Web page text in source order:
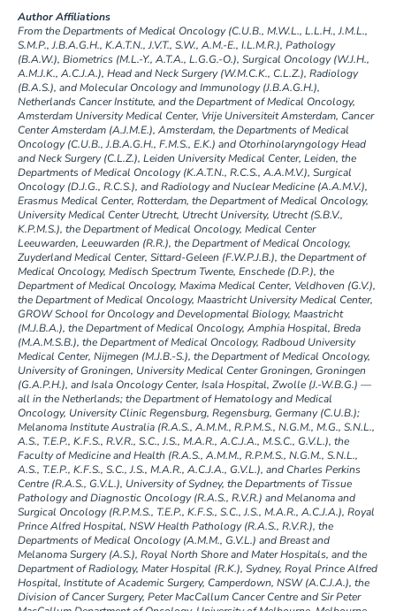
Author Affiliations
From the Departments of Medical Oncology (C.U.B., M.W.L., L.L.H., J.M.L.,
S.M.P., J.B.A.G.H., K.A.T.N., J.V.T., S.W., A.M.-E., I.L.M.R.), Pathology
(B.A.W.), Biometrics (M.L.-Y., A.T.A., L.G.G.-O.), Surgical Oncology (W.J.H.,
A.M.J.K., A.C.J.A.), Head and Neck Surgery (W.M.C.K., C.L.Z.), Radiology
(B.A.S.), and Molecular Oncology and Immunology (J.B.A.G.H.),
Netherlands Cancer Institute, and the Department of Medical Oncology,
Amsterdam University Medical Center, Vrije Universiteit Amsterdam, Cancer
Center Amsterdam (A.J.M.E.), Amsterdam, the Departments of Medical
Oncology (C.U.B., J.B.A.G.H., F.M.S., E.K.) and Otorhinolaryngology Head
and Neck Surgery (C.L.Z.), Leiden University Medical Center, Leiden, the
Departments of Medical Oncology (K.A.T.N., R.C.S., A.A.M.V.), Surgical
Oncology (D.J.G., R.C.S.), and Radiology and Nuclear Medicine (A.A.M.V.),
Erasmus Medical Center, Rotterdam, the Department of Medical Oncology,
University Medical Center Utrecht, Utrecht University, Utrecht (S.B.V.,
K.P.M.S.), the Department of Medical Oncology, Medical Center
Leeuwarden, Leeuwarden (R.R.), the Department of Medical Oncology,
Zuyderland Medical Center, Sittard-Geleen (F.W.P.J.B.), the Department of
Medical Oncology, Medisch Spectrum Twente, Enschede (D.P.), the
Department of Medical Oncology, Maxima Medical Center, Veldhoven (G.V.),
the Department of Medical Oncology, Maastricht University Medical Center,
GROW School for Oncology and Developmental Biology, Maastricht
(M.J.B.A.), the Department of Medical Oncology, Amphia Hospital, Breda
(M.A.M.S.B.), the Department of Medical Oncology, Radboud University
Medical Center, Nijmegen (M.J.B.-S.), the Department of Medical Oncology,
University of Groningen, University Medical Center Groningen, Groningen
(G.A.P.H.), and Isala Oncology Center, Isala Hospital, Zwolle (J.-W.B.G.) —
all in the Netherlands; the Department of Hematology and Medical
Oncology, University Clinic Regensburg, Regensburg, Germany (C.U.B.);
Melanoma Institute Australia (R.A.S., A.M.M., R.P.M.S., N.G.M., M.G., S.N.L.,
A.S., T.E.P., K.F.S., R.V.R., S.C., J.S., M.A.R., A.C.J.A., M.S.C., G.V.L.), the
Faculty of Medicine and Health (R.A.S., A.M.M., R.P.M.S., N.G.M., S.N.L.,
A.S., T.E.P., K.F.S., S.C., J.S., M.A.R., A.C.J.A., G.V.L.), and Charles Perkins
Centre (R.A.S., G.V.L.), University of Sydney, the Departments of Tissue
Pathology and Diagnostic Oncology (R.A.S., R.V.R.) and Melanoma and
Surgical Oncology (R.P.M.S., T.E.P., K.F.S., S.C., J.S., M.A.R., A.C.J.A.), Royal
Prince Alfred Hospital, NSW Health Pathology (R.A.S., R.V.R.), the
Departments of Medical Oncology (A.M.M., G.V.L.) and Breast and
Melanoma Surgery (A.S.), Royal North Shore and Mater Hospitals, and the
Department of Radiology, Mater Hospital (R.K.), Sydney, Royal Prince Alfred
Hospital, Institute of Academic Surgery, Camperdown, NSW (A.C.J.A.), the
Division of Cancer Surgery, Peter MacCallum Cancer Centre and Sir Peter